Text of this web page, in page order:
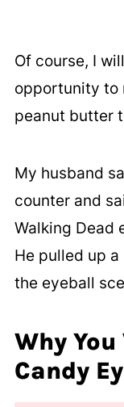
Of course, I
opportunity to
peanut butter
My husband
counter and
Walking Dead
He pulled up
the eyeball
Why
Candy